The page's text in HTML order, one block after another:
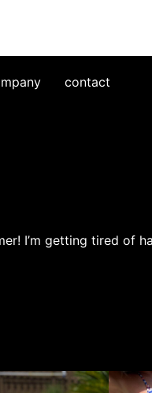
contact
I’m getting tired of